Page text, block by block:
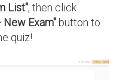
List", then click
New Exam" button to
quiz!